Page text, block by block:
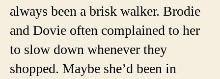
always been a brisk walker. Brodie
and Dovie often complained to her
to slow down whenever they
shopped. Maybe she’d been in